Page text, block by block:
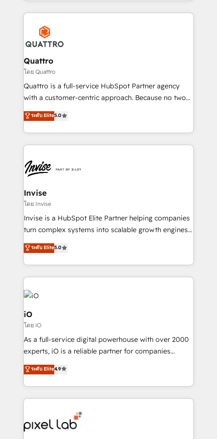
streamline and enhance your Sales, Marketing &
Service efforts, providing insights in your
commercial operations. We're good at RevOps,
automating and optimizing your marketing, sales &
service operations with AI, designing and building
your website, and we drive growth through Account-
Based Marketing, SEO, SEA and many other tactics.
No worries, we will advise you in which to deploy
brings us to our mission; to effectively guide as
much Benelux companies as possible to be
Quattro
โดย Quattro
Quattro is a full-service HubSpot Partner agency
with a customer-centric approach. Because no two
clients have the same needs, Quattro offer a
bespoke approach for every client. Services include
business growth strategies, sales enablement, CRM
set-up, Migrations, Integrations, Enterprise level
Ops Hub Software, inbound marketing strategy,
content strategies, branding, HubSpot CMS,
bespoke web apps and growth driven design
websites. Experienced in helping Global B2B
Manufacturers, Fintech, Professional Services, IT and
SaaS industries.
ระดับ Elite5.0
Invise
โดย Invise
Invise is a HubSpot Elite Partner helping companies
turn complex systems into scalable growth engines.
We combine strategy, technology and change
management to drive measurable results. As part of
the fast-growing Siloy Group, we unite more than
250+ HubSpot experts across Europe – ready to
build a CRM architecture optimized to support your
business goals. Talk to us if you’re looking to: -
Connect marketing, sales and operations around one
reliable source of truth - Unlock the full value of your
CRM and marketing data, not just implement a
system - Accelerate impact with a partner who
ระดับ Elite5.0
iO
โดย iO
As a full-service digital powerhouse with over 2000
experts, iO is a reliable partner for companies
looking to strengthen their position in the fields of
marketing, technology, content, strategy and
creation. iO combines in-depth knowledge on both
the marketing and technology end of HubSpot,
from end-to-end. Teams of marketing specialists,
developers, copywriters and designers work side by
ระดับ Elite4.9